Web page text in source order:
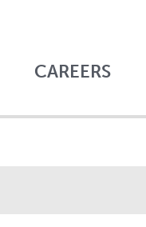
CAREERS